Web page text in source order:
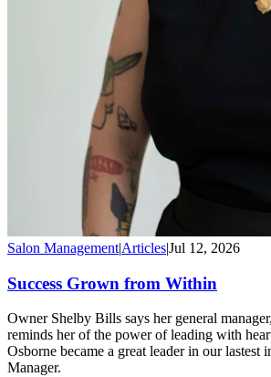
Salon Management|Articles|Jul 12, 2026
Success Grown from Within
Owner Shelby Bills says her general
reminds her of the power of leading with
Osborne became a great leader in our lastest
Manager.